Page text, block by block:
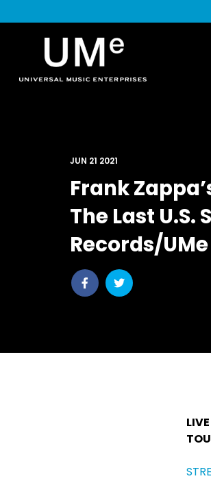
|
Frank
The Last U.S.
Records/UMe
Share
post
Share
post
JUN 21 2021